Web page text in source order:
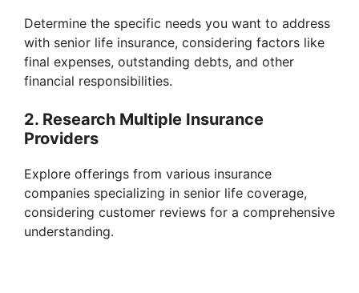
Determine the specific needs you want to address
with senior life insurance, considering factors like
final expenses, outstanding debts, and other
financial responsibilities.
2. Research Multiple Insurance
Providers
Explore offerings from various insurance
companies specializing in senior life coverage,
considering customer reviews for a comprehensive
understanding.